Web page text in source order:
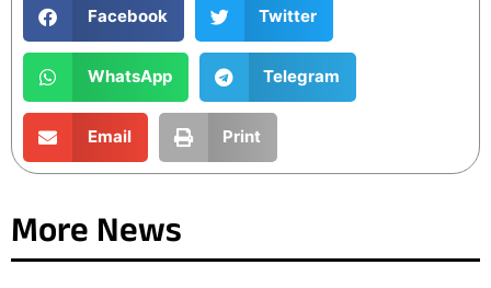
Facebook Twitter
WhatsApp Telegram
Email Print
More News